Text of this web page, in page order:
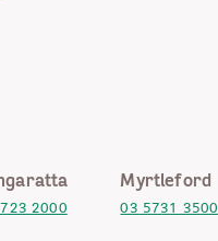
2000
Myrtleford
03 5731 3500